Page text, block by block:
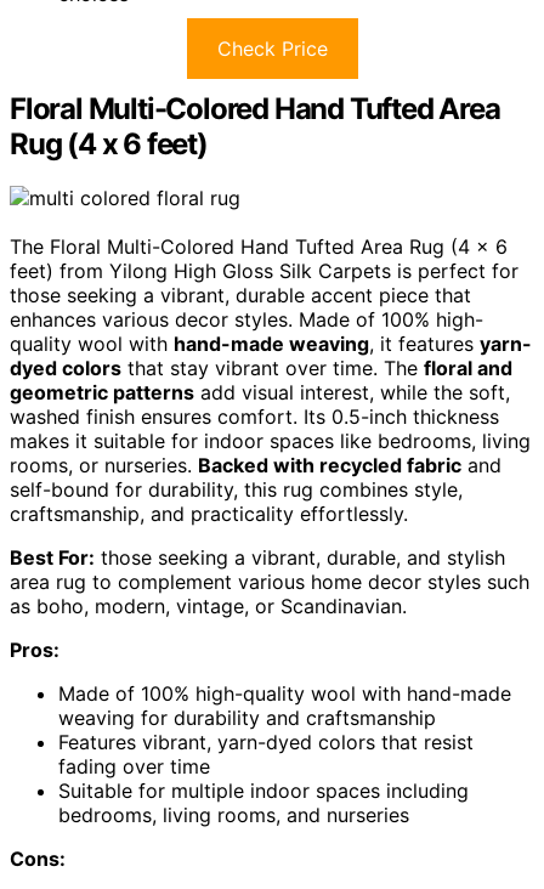
Check Price
Floral Multi-Colored Hand Tufted Area
Rug (4 x 6 feet)
The Floral Multi-Colored Hand Tufted Area Rug (4 x 6
feet) from Yilong High Gloss Silk Carpets is perfect for
those seeking a vibrant, durable accent piece that
enhances various decor styles. Made of 100% high-
quality wool with hand-made weaving, it features yarn-
dyed colors that stay vibrant over time. The floral and
geometric patterns add visual interest, while the soft,
washed finish ensures comfort. Its 0.5-inch thickness
makes it suitable for indoor spaces like bedrooms, living
rooms, or nurseries. Backed with recycled fabric and
self-bound for durability, this rug combines style,
craftsmanship, and practicality effortlessly.
Best For: those seeking a vibrant, durable, and stylish
area rug to complement various home decor styles such
as boho, modern, vintage, or Scandinavian.
Pros:
Made of 100% high-quality wool with hand-made
weaving for durability and craftsmanship
Features vibrant, yarn-dyed colors that resist
fading over time
Suitable for multiple indoor spaces including
bedrooms, living rooms, and nurseries
Cons: